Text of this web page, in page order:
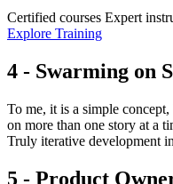
Certified courses Expert
Explore Training
4 - Swarming on
To me, it is a simple
on more than one story at a
Truly iterative development
5 - Product